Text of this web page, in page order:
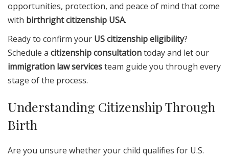
opportunities, protection, and peace of mind that come
with birthright citizenship USA.
Ready to confirm your US citizenship eligibility?
Schedule a citizenship consultationtoday and let our
immigration law servicesteam guide you through every
stage of the process.
Understanding Citizenship Through
Birth
Are you unsure whether your child qualifies for U.S.